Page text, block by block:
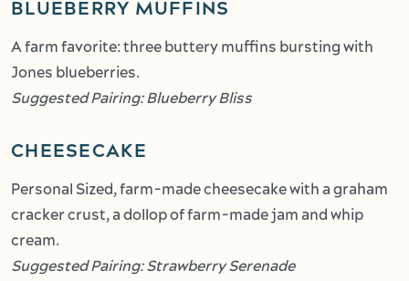
BLUEBERRY MUFFINS
A farm favorite: three buttery muffins bursting with
Jones blueberries.
Suggested Pairing: Blueberry Bliss
CHEESECAKE
Personal Sized, farm-made cheesecake with a graham
cracker crust, a dollop of farm-made jam and whip
cream.
Suggested Pairing: Strawberry Serenade